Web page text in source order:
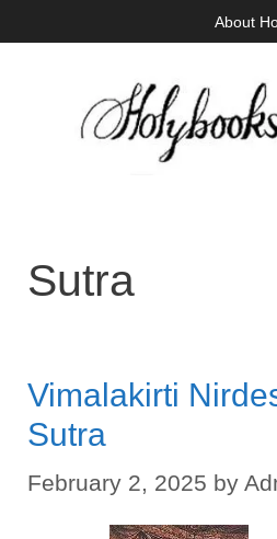
to
About
Sutra
Vimalakirti
Sutra
February 2, 2025 by